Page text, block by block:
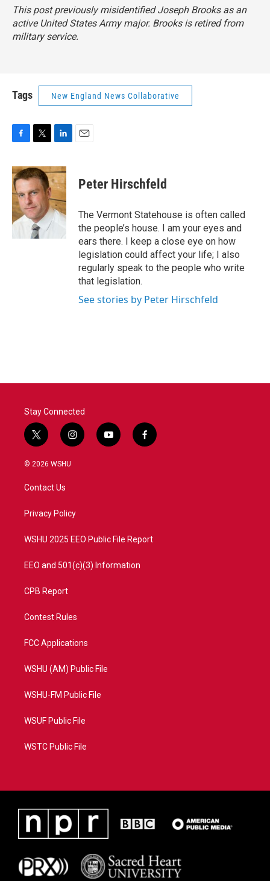
This post previously misidentified Joseph Brooks as an
active United States Army major. Brooks is retired from
military service.
Tags New England News Collaborative
c
e
b
o
o
k
i
t
t
e
r
n
k
e
d
I
Peter Hirschfeld
The Vermont Statehouse is often called
the people’s house. I am your eyes and
ears there. I keep a close eye on how
legislation could affect your life; I also
regularly speak to the people who write
that legislation.
See stories by Peter Hirschfeld
Stay Connected
t
w
i
t
e
i
n
a
y
o
f
a
© 2026 WSHU
Contact Us
Privacy Policy
WSHU 2025 EEO Public File Report
EEO and 501(c)(3) Information
CPB Report
Contest Rules
FCC Applications
WSHU (AM) Public File
WSHU-FM Public File
WSUF Public File
WSTC Public File